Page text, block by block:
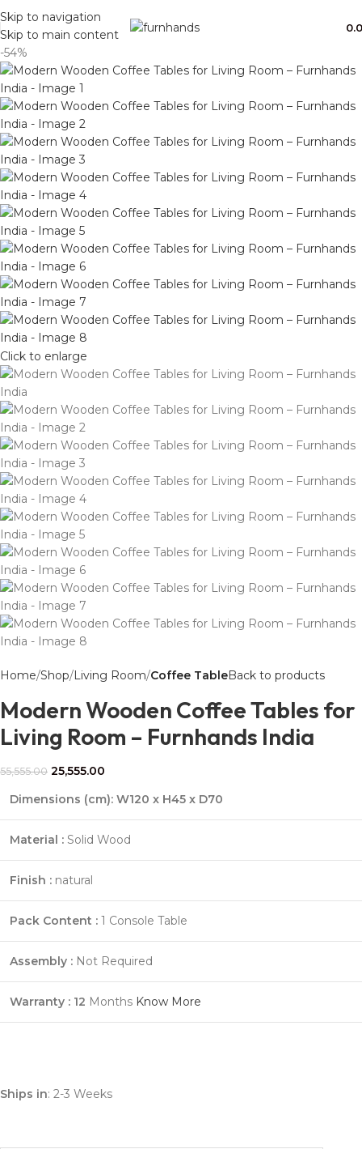
Skip to navigation
Skip to main content
-54%
Click to enlarge
Home Shop Living Room Coffee TableBack to products
Modern Wooden Coffee Tables for
Living Room – Furnhands India
55,555.00 25,555.00
Dimensions (cm): W120 x H45 x D70
Material : Solid Wood
Finish : natural
Pack Content : 1 Console Table
Assembly : Not Required
Warranty : 12 Months Know More
Ships in: 2-3 Weeks